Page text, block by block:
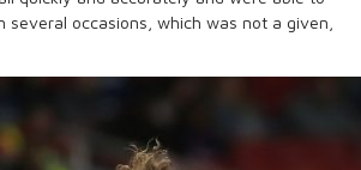
several occasions, which was not a given,